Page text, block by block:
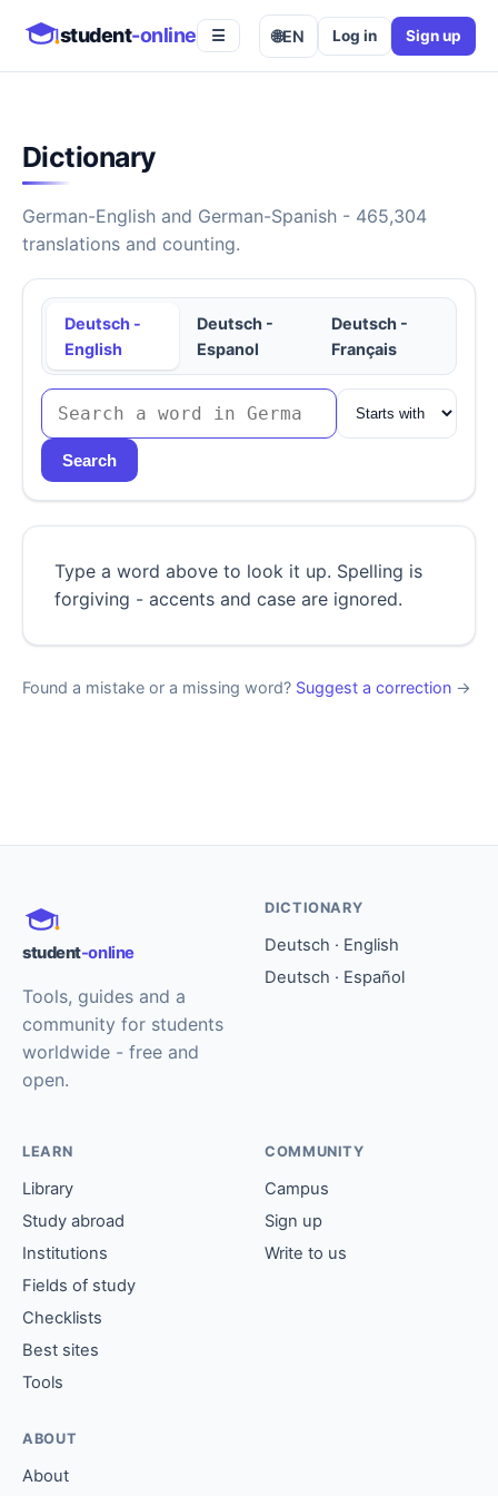
student-online ☰ 🌐EN Log in Sign up
Dictionary
German-English and German-Spanish - 465,304
translations and counting.
Deutsch -
English
Deutsch -
Espanol
Deutsch -
Français
Search
Type a word above to look it up. Spelling is
forgiving - accents and case are ignored.
Found a mistake or a missing word? Suggest a correction →
student-online
Tools, guides and a
community for students
worldwide - free and
open.
DICTIONARY
Deutsch · English
Deutsch · Español
LEARN
Library
Study abroad
Institutions
Fields of study
Checklists
Best sites
Tools
COMMUNITY
Campus
Sign up
Write to us
ABOUT
About